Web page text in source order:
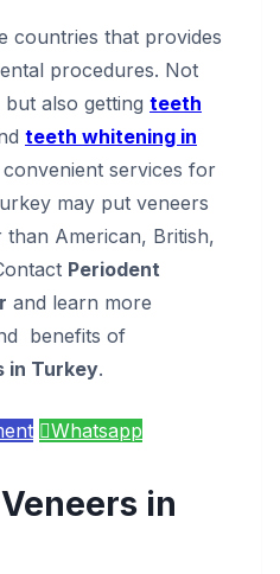
countries that provides
procedures. Not
also getting teeth
teeth whitening in
services for
may put veneers
American, British,
Periodent
and learn more
benefits of
in Turkey.
Whatsapp
in